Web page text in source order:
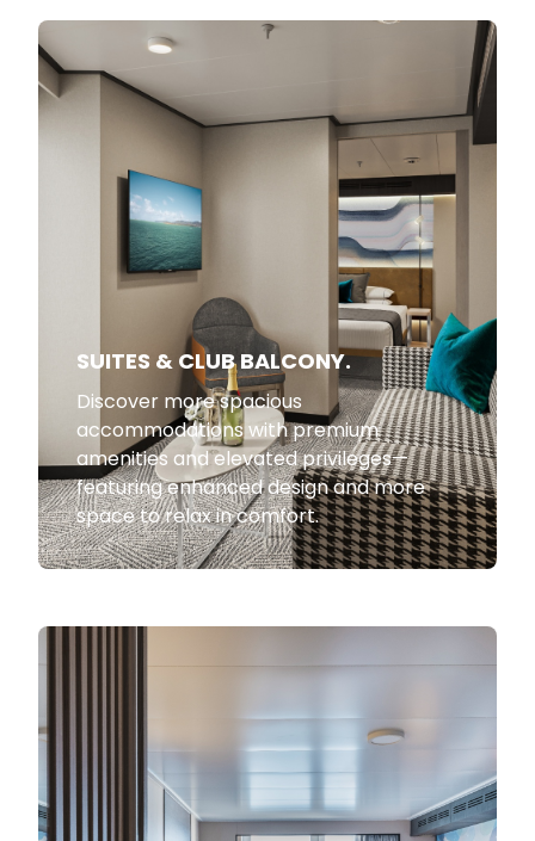
SUITES & CLUB BALCONY.
Discover more spacious
accommodations with premium
amenities and elevated privileges—
featuring enhanced design and more
space to relax in comfort.